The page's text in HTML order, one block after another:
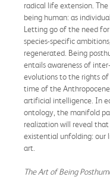
radical life extension.
being human: as
Letting go of the need
species-specific
regenerated. Being
entails awareness of
evolutions to the rights
time of the
artificial intelligence. In
ontology, the manifold
realization will reveal
existential unfolding: our
art.
The Art of Being